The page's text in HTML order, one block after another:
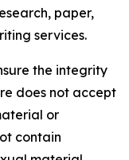
paper,
services.
the integrity
does not accept
or
contain